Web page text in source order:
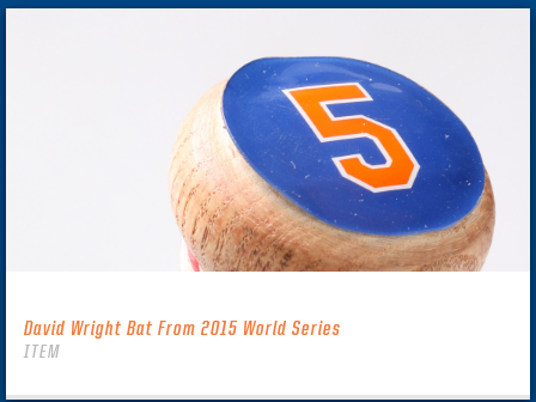
David Wright Bat From 2015 World Series
ITEM